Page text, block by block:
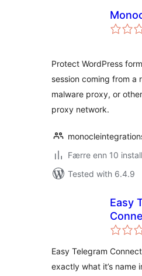
Protect WordPress
session coming from a
malware proxy, or
proxy network.
Færre enn 10
Tested with 6.4.9
Easy
Easy Telegram
exactly what it’s name